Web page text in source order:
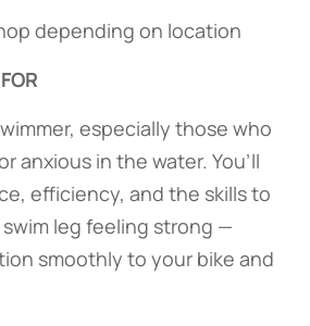
depending on location
especially those who
anxious in the water. You’ll
efficiency, and the skills to
leg feeling strong —
smoothly to your bike and